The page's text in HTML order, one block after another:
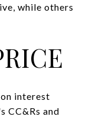
while others
interest
CC&Rs and